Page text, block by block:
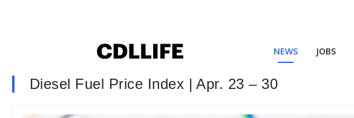
NEWS JOBS
Diesel Fuel Price Index | Apr. 23 – 30